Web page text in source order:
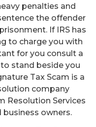
penalties and
the offender
If IRS has
to charge you with
for you consult a
stand beside you
Tax Scam is a
company
Resolution Services
owners.